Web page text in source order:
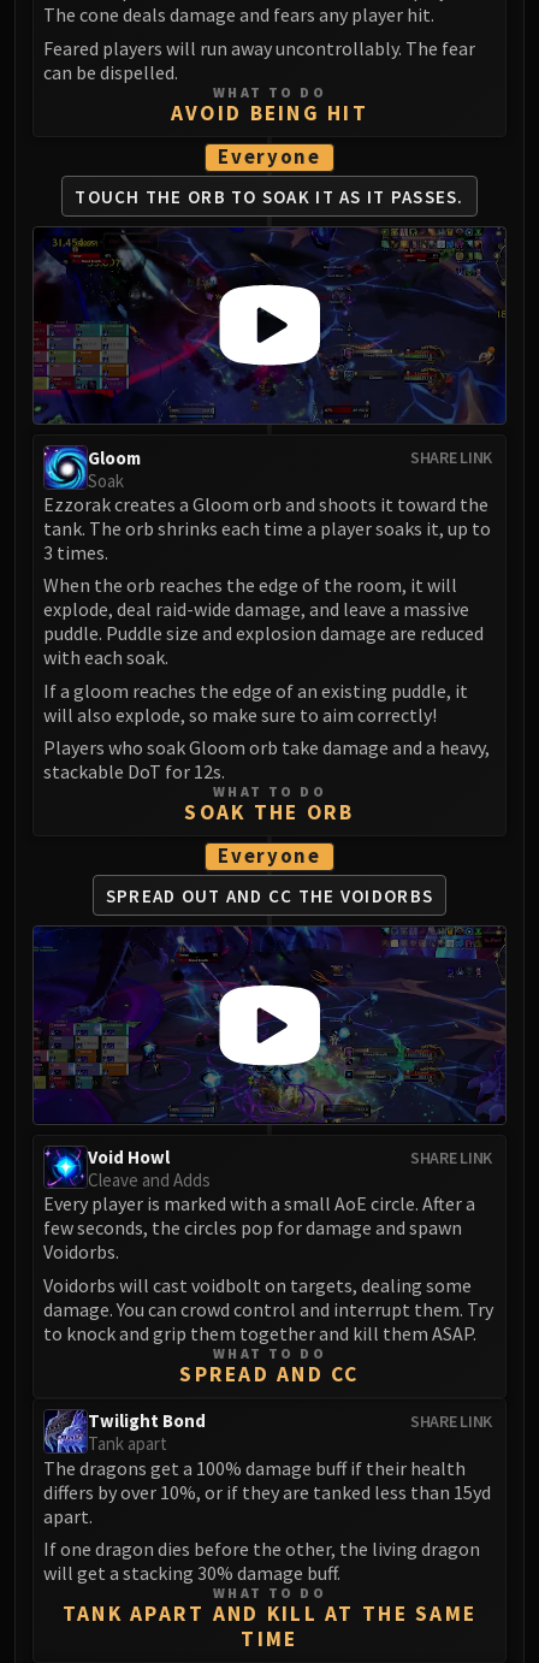
FIRELANDS
Conclave of Wind
Omnotron Defense System
Magmaw
Atramedes
Chimaeron
Maloriak
Nefarian
Halfus Wyrmbreaker
Valiona & Theralion
Ascendant Council
Cho#gall
Sinestra
Igira
Council of Dreams
Larodar
Nymue
Tindral Sageswift
ABERRUS
Kazzara
The Amalgamation Chamber
The Forgotten Experiments
Assault of the Zaqali
Rashok, the Elder
Zskarn
Magmorax
Echo of Neltharion
Scalecommander Sarkareth
VAULT
Eranog
Primal Council
Dathea
Diurna
Raszageth
ICECROWN CITADEL
Lord Marrowgar
Lady Deathwhisper
Deathbringer Saurfang
Festergut
Rotface
Professor Putricide
Blood Prince Council
Blood-Queen Lana'thel
The cone deals damage and fears any player hit.
Feared players will run away uncontrollably. The fear
can be dispelled.
WHAT TO DO
AVOID BEING HIT
Everyone
TOUCH THE ORB TO SOAK IT AS IT PASSES.
SHARE LINK
Gloom
Soak
Ezzorak creates a Gloom orb and shoots it toward the
tank. The orb shrinks each time a player soaks it, up to
3 times.
When the orb reaches the edge of the room, it will
explode, deal raid-wide damage, and leave a massive
puddle. Puddle size and explosion damage are reduced
with each soak.
If a gloom reaches the edge of an existing puddle, it
will also explode, so make sure to aim correctly!
Players who soak Gloom orb take damage and a heavy,
stackable DoT for 12s.
WHAT TO DO
SOAK THE ORB
Everyone
SPREAD OUT AND CC THE VOIDORBS
SHARE LINK
Void Howl
Cleave and Adds
Every player is marked with a small AoE circle. After a
few seconds, the circles pop for damage and spawn
Voidorbs.
Voidorbs will cast voidbolt on targets, dealing some
damage. You can crowd control and interrupt them. Try
to knock and grip them together and kill them ASAP.
WHAT TO DO
SPREAD AND CC
SHARE LINK
Twilight Bond
Tank apart
The dragons get a 100% damage buff if their health
differs by over 10%, or if they are tanked less than 15yd
apart.
If one dragon dies before the other, the living dragon
will get a stacking 30% damage buff.
WHAT TO DO
TANK APART AND KILL AT THE SAME
TIME